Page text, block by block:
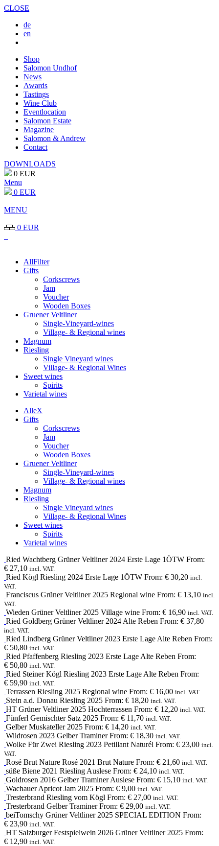
CLOSE
de
en
Shop
Salomon Undhof
News
Awards
Tastings
Wine Club
Eventlocation
Salomon Estate
Magazine
Salomon & Andrew
Contact
DOWNLOADS
0 EUR
Menu
0 EUR
MENU
0 EUR
AllFilter
Gifts
Corkscrews
Jam
Voucher
Wooden Boxes
Gruener Veltliner
Single-Vineyard-wines
Village- & Regional wines
Magnum
Riesling
Single Vineyard wines
Village- & Regional Wines
Sweet wines
Spirits
Varietal wines
AlleX
Gifts
Corkscrews
Jam
Voucher
Wooden Boxes
Gruener Veltliner
Single-Vineyard-wines
Village- & Regional wines
Magnum
Riesling
Single Vineyard wines
Village- & Regional Wines
Sweet wines
Spirits
Varietal wines
Ried Wachtberg Grüner Veltliner 2024 Erste Lage 1ÖTW From:
€ 27,10 incl. VAT.
Ried Kögl Riesling 2024 Erste Lage 1ÖTW From: € 30,20 incl.
VAT.
Franciscus Grüner Veltliner 2025 Regional wine From: € 13,10 incl.
VAT.
Wieden Grüner Veltliner 2025 Village wine From: € 16,90 incl. VAT.
Ried Goldberg Grüner Veltliner 2024 Alte Reben From: € 37,80
incl. VAT.
Ried Lindberg Grüner Veltliner 2023 Erste Lage Alte Reben From:
€ 50,80 incl. VAT.
Ried Pfaffenberg Riesling 2023 Erste Lage Alte Reben From:
€ 50,80 incl. VAT.
Ried Steiner Kögl Riesling 2023 Erste Lage Alte Reben From:
€ 59,90 incl. VAT.
Terrassen Riesling 2025 Regional wine From: € 16,00 incl. VAT.
Stein a.d. Donau Riesling 2025 From: € 18,20 incl. VAT.
HT Grüner Veltliner 2025 Hochterrassen From: € 12,20 incl. VAT.
Fünferl Gemischter Satz 2025 From: € 11,70 incl. VAT.
Gelber Muskateller 2025 From: € 14,20 incl. VAT.
Wildrosen 2023 Gelber Traminer From: € 18,30 incl. VAT.
Wolke Für Zwei Riesling 2023 Petillant Naturél From: € 23,00 incl.
VAT.
Rosé Brut Nature Rosé 2021 Brut Nature From: € 21,60 incl. VAT.
süße Biene 2021 Riesling Auslese From: € 24,10 incl. VAT.
Goldrosen 2016 Gelber Traminer Auslese From: € 15,10 incl. VAT.
Wachauer Apricot Jam 2025 From: € 9,00 incl. VAT.
Tresterbrand Riesling vom Kögl From: € 27,00 incl. VAT.
Tresterbrand Gelber TraminerFrom: € 29,00 incl. VAT.
beiTomschy Grüner Veltliner 2025 SPECIAL EDITION From:
€ 23,90 incl. VAT.
HT Salzburger Festspielwein 2026 Grüner Veltliner 2025 From:
€ 12,90 incl. VAT.